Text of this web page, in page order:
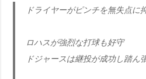
ドライヤーがピンチを無失点に
ロハスが強烈な打球も好守
ドジャースは継投が成功し踏ん